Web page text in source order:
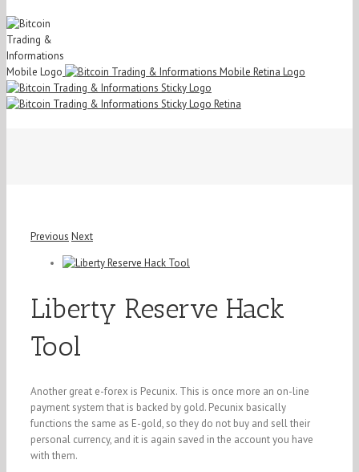
Previous Next
View
Liberty Reserve Hack
Tool
Another great e-forex is Pecunix. This is once more an on-line
payment system that is backed by gold. Pecunix basically
functions the same as E-gold, so they do not buy and sell their
personal currency, and it is again saved in the account you have
with them.